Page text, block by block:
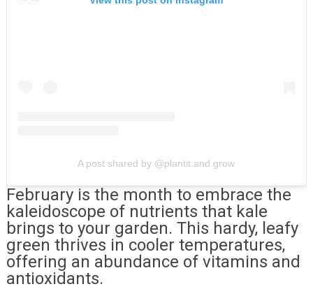
A post shared by @plantit.and.grow
February is the month to embrace the
kaleidoscope of nutrients that kale
brings to your garden. This hardy, leafy
green thrives in cooler temperatures,
offering an abundance of vitamins and
antioxidants.